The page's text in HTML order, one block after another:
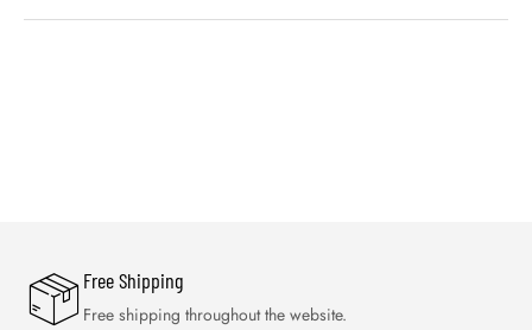
Free Shipping
Free shipping throughout the website.